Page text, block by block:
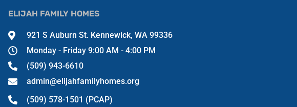
ELIJAH FAMILY HOMES
921 S Auburn St. Kennewick, WA 99336
Monday - Friday 9:00 AM - 4:00 PM
(509) 943-6610
admin@elijahfamilyhomes.org
(509) 578-1501 (PCAP)